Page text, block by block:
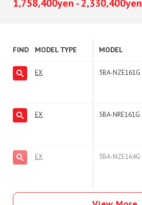
1,758,400yen - 2,330,400yen
FIND MODEL TYPE MODEL
EX 3BA-NZE161G
EX 5BA-NRE161G
EX 3BA-NZE164G